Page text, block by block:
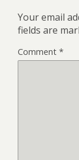
Your email
fields are
Comment *